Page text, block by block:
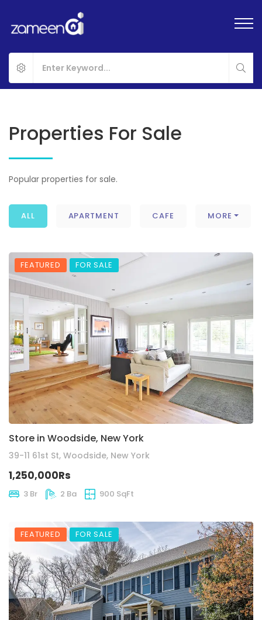
Properties For Sale
Popular properties for sale.
ALL APARTMENT CAFE MORE
FEATURED FOR SALE
Store in Woodside, New York
39-11 61st St, Woodside, New York
1,250,000Rs
3 Br 2 Ba 900 SqFt
FEATURED FOR SALE